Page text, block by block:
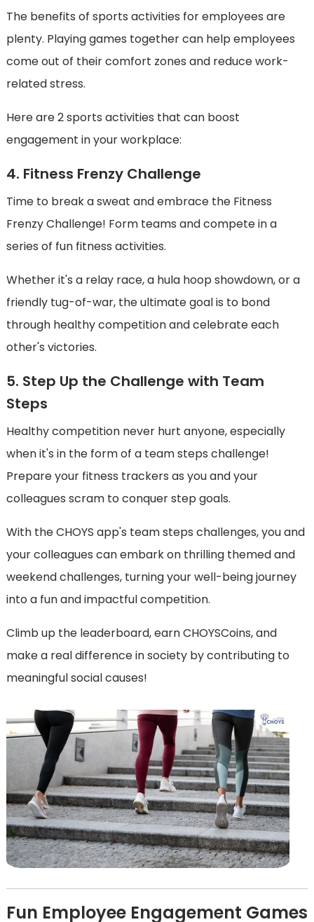
The benefits of sports activities for employees are
plenty. Playing games together can help employees
come out of their comfort zones and reduce work-
related stress.
Here are 2 sports activities that can boost
engagement in your workplace:
4. Fitness Frenzy Challenge
Time to break a sweat and embrace the Fitness
Frenzy Challenge! Form teams and compete in a
series of fun fitness activities.
Whether it's a relay race, a hula hoop showdown, or a
friendly tug-of-war, the ultimate goal is to bond
through healthy competition and celebrate each
other's victories.
5. Step Up the Challenge with Team
Steps
Healthy competition never hurt anyone, especially
when it's in the form of a team steps challenge!
Prepare your fitness trackers as you and your
colleagues scram to conquer step goals.
With the CHOYS app's team steps challenges, you and
your colleagues can embark on thrilling themed and
weekend challenges, turning your well-being journey
into a fun and impactful competition.
Climb up the leaderboard, earn CHOYSCoins, and
make a real difference in society by contributing to
meaningful social causes!
Fun Employee Engagement Games